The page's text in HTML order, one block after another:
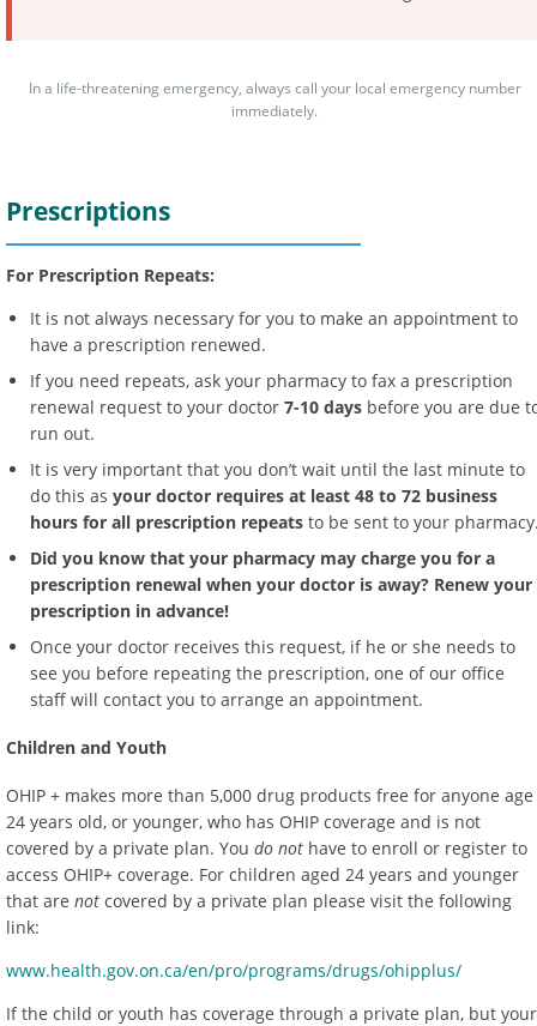
In a life-threatening emergency, always call your local emergency number
immediately.
Prescriptions
For Prescription Repeats:
It is not always necessary for you to make an appointment to
have a prescription renewed.
If you need repeats, ask your pharmacy to fax a prescription
renewal request to your doctor 7-10 days before you are due
run out.
It is very important that you don’t wait until the last minute to
do this as your doctor requires at least 48 to 72 business
hours for all prescription repeats to be sent to your
Did you know that your pharmacy may charge you for a
prescription renewal when your doctor is away? Renew your
prescription in advance!
Once your doctor receives this request, if he or she needs to
see you before repeating the prescription, one of our office
staff will contact you to arrange an appointment.
Children and Youth
OHIP + makes more than 5,000 drug products free for anyone age
24 years old, or younger, who has OHIP coverage and is not
covered by a private plan. You do not have to enroll or register to
access OHIP+ coverage. For children aged 24 years and younger
that are not covered by a private plan please visit the following
link:
www.health.gov.on.ca/en/pro/programs/drugs/ohipplus/
If the child or youth has coverage through a private plan, but your